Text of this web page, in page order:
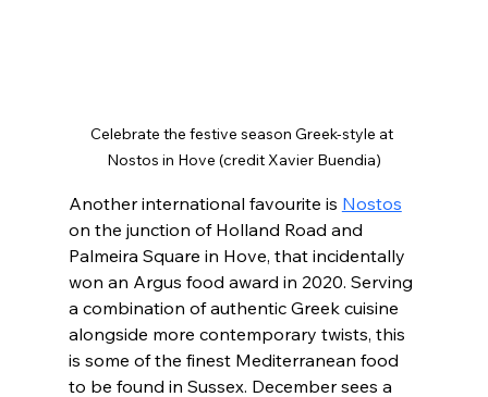
Celebrate the festive season Greek-style at
Nostos in Hove (credit Xavier Buendia)
Another international favourite is Nostos
on the junction of Holland Road and
Palmeira Square in Hove, that incidentally
won an Argus food award in 2020. Serving
a combination of authentic Greek cuisine
alongside more contemporary twists, this
is some of the finest Mediterranean food
to be found in Sussex. December sees a